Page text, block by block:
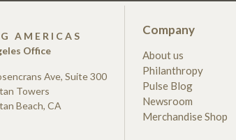
AMERICAS
Office
Ave, Suite 300
Towers
Beach, CA
Company
About us
Philanthropy
Pulse Blog
Newsroom
Merchandise Shop